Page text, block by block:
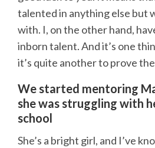
talented in anything else but
with. I, on the other hand,
inborn talent. And it’s one
it’s quite another to prove
We started mentoring
she was struggling with
school
She’s a bright girl, and I’ve